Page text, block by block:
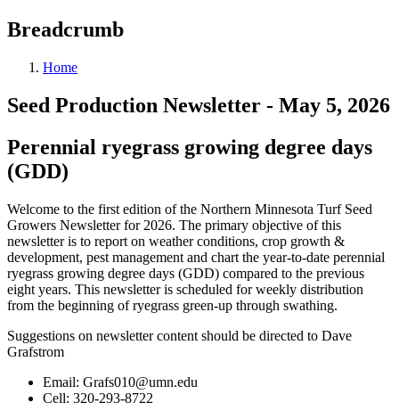
Breadcrumb
Home
Seed Production Newsletter - May 5, 2026
Perennial ryegrass growing degree days
(GDD)
Welcome to the first edition of the Northern Minnesota Turf Seed
Growers Newsletter for 2026. The primary objective of this
newsletter is to report on weather conditions, crop growth &
development, pest management and chart the year-to-date perennial
ryegrass growing degree days (GDD) compared to the previous
eight years. This newsletter is scheduled for weekly distribution
from the beginning of ryegrass green-up through swathing.
Suggestions on newsletter content should be directed to Dave
Grafstrom
Email: Grafs010@umn.edu
Cell: 320-293-8722